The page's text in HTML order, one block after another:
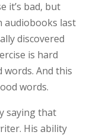
it’s bad, but
audiobooks last
discovered
is hard
And this
words.
saying that
His ability